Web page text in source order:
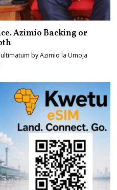
Azimio Backing or
by Azimio la Umoja